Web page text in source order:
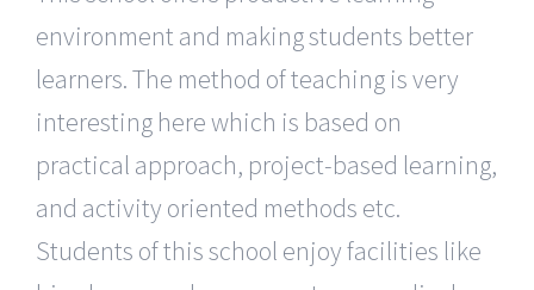
environment and making students better
learners. The method of teaching is very
interesting here which is based on
practical approach, project-based learning,
and activity oriented methods etc.
Students of this school enjoy facilities like